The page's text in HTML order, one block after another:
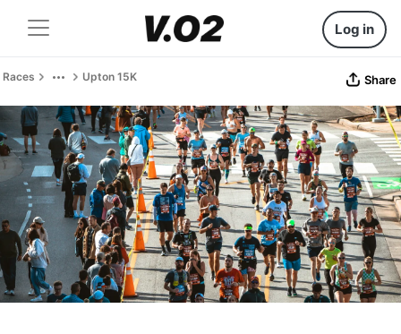
Log in
Races Upton 15K Share